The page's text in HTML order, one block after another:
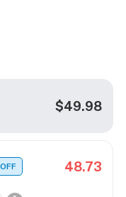
$49.98
48.73